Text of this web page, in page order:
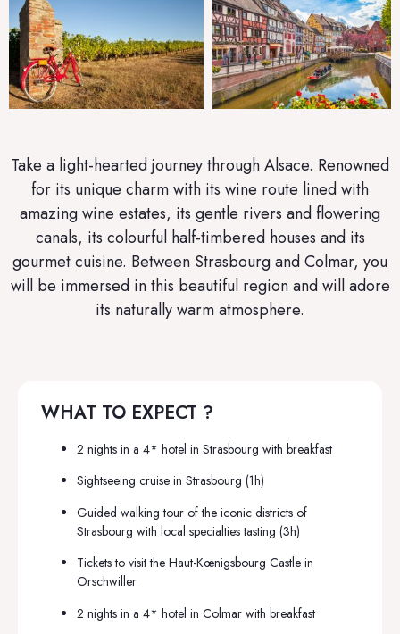
Take a light-hearted journey through Alsace. Renowned
for its unique charm with its wine route lined with
amazing wine estates, its gentle rivers and flowering
canals, its colourful half-timbered houses and its
gourmet cuisine. Between Strasbourg and Colmar, you
will be immersed in this beautiful region and will adore
its naturally warm atmosphere.
WHAT TO EXPECT ?
2 nights in a 4* hotel in Strasbourg with breakfast
Sightseeing cruise in Strasbourg (1h)
Guided walking tour of the iconic districts of
Strasbourg with local specialties tasting (3h)
Tickets to visit the Haut-Kœnigsbourg Castle in
Orschwiller
2 nights in a 4* hotel in Colmar with breakfast